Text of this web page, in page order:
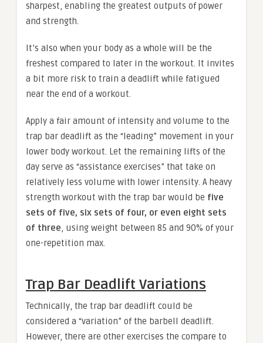
sharpest, enabling the greatest outputs of power
and strength.
It’s also when your body as a whole will be the
freshest compared to later in the workout. It invites
a bit more risk to train a deadlift while fatigued
near the end of a workout.
Apply a fair amount of intensity and volume to the
trap bar deadlift as the “leading” movement in your
lower body workout. Let the remaining lifts of the
day serve as “assistance exercises” that take on
relatively less volume with lower intensity. A heavy
strength workout with the trap bar would be five
sets of five, six sets of four, or even eight sets
of three, using weight between 85 and 90% of your
one-repetition max.
Trap Bar Deadlift Variations
Technically, the trap bar deadlift could be
considered a “variation” of the barbell deadlift.
However, there are other exercises the compare to